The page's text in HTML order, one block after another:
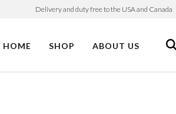
Delivery and duty free to the USA and Canada
HOME SHOP ABOUT US